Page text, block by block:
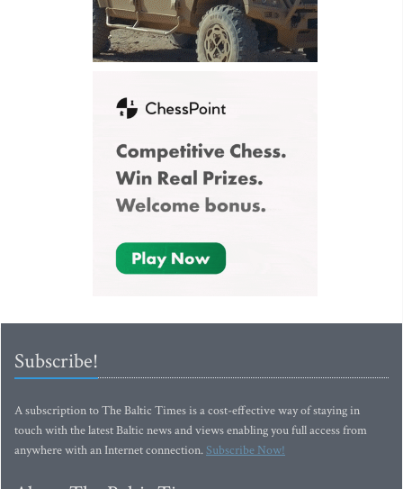
Subscribe!
A subscription to The Baltic Times is a cost-effective way of staying in
touch with the latest Baltic news and views enabling you full access from
anywhere with an Internet connection.Subscribe Now!